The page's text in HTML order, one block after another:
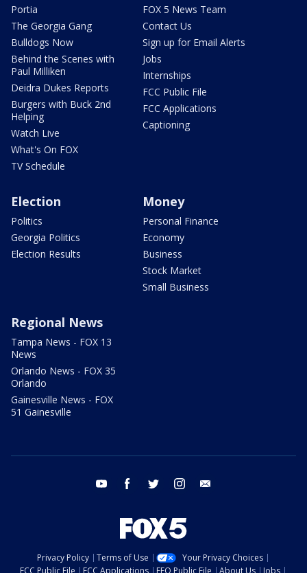
Portia
The Georgia Gang
Bulldogs Now
Behind the Scenes with
Paul Milliken
Deidra Dukes Reports
Burgers with Buck 2nd
Helping
Watch Live
What's On FOX
TV Schedule
FOX 5 News Team
Contact Us
Sign up for Email Alerts
Jobs
Internships
FCC Public File
FCC Applications
Captioning
Election
Politics
Georgia Politics
Election Results
Money
Personal Finance
Economy
Business
Stock Market
Small Business
Regional News
Tampa News - FOX 13
News
Orlando News - FOX 35
Orlando
Gainesville News - FOX
51 Gainesville
youtube facebook twitter instagram
Privacy Policy Terms of Use
Your Privacy Choices
FCC Public File
FCC Applications EEO Public File About Us Jobs